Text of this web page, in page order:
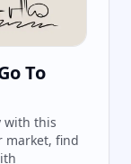
To
with this
market, find